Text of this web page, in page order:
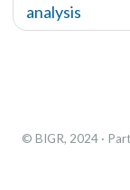
analysis
© BIGR, 2024 ·